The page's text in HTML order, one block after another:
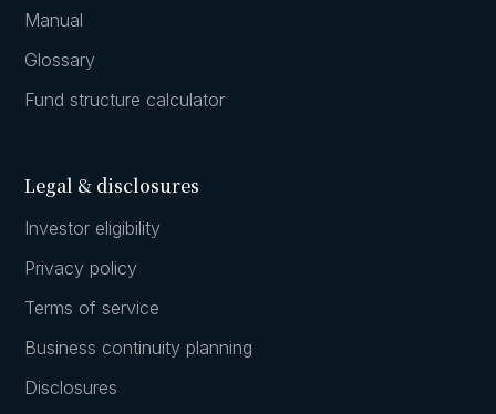
Manual
Glossary
Fund structure calculator
Legal & disclosures
Investor eligibility
Privacy policy
Terms of service
Business continuity planning
Disclosures